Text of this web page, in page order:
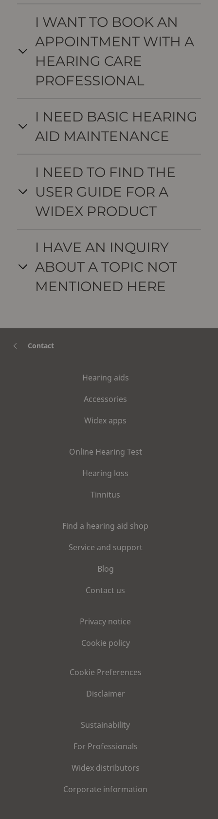
I WANT TO BOOK AN
APPOINTMENT WITH A
HEARING CARE
PROFESSIONAL
I NEED BASIC HEARING
AID MAINTENANCE
I NEED TO FIND THE
USER GUIDE FOR A
WIDEX PRODUCT
I HAVE AN INQUIRY
ABOUT A TOPIC NOT
MENTIONED HERE
Contact
Hearing aids
Accessories
Widex apps
Online Hearing Test
Hearing loss
Tinnitus
Find a hearing aid shop
Service and support
Blog
Contact us
Privacy notice
Cookie policy
Cookie Preferences
Disclaimer
Sustainability
For Professionals
Widex distributors
Corporate information